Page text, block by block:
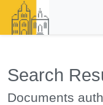
Search
Documents